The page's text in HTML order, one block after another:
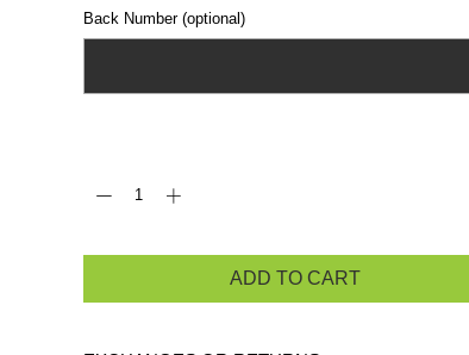
Back Number (optional)
ADD TO CART